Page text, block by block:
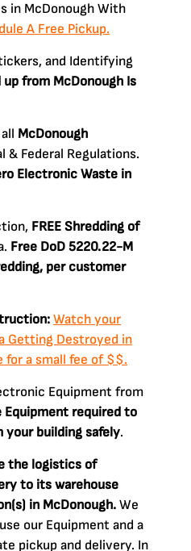
in McDonough With
A Free Pickup.
and Identifying
from McDonough Is
McDonough
& Federal Regulations.
Electronic Waste in
FREE Shredding of
Free DoD 5220.22-M
per customer
Watch your
Getting Destroyed in
for a small fee of $$.
Equipment from
Equipment required to
your building safely.
the logistics of
to its warehouse
in McDonough. We
our Equipment and a
pickup and delivery. In